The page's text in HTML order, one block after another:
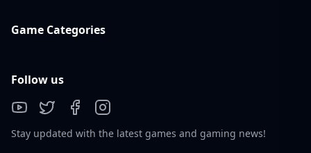
Game Categories
Follow us
Stay updated with the latest games and gaming news!